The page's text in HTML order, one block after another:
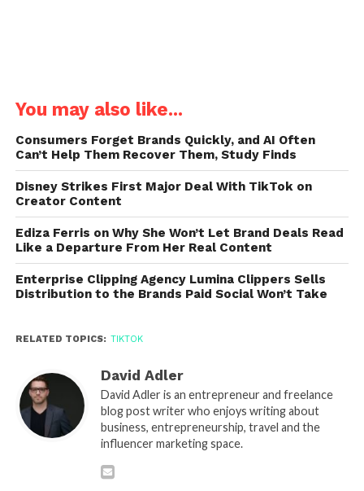
You may also like...
Consumers Forget Brands Quickly, and AI Often
Can’t Help Them Recover Them, Study Finds
Disney Strikes First Major Deal With TikTok on
Creator Content
Ediza Ferris on Why She Won’t Let Brand Deals Read
Like a Departure From Her Real Content
Enterprise Clipping Agency Lumina Clippers Sells
Distribution to the Brands Paid Social Won’t Take
RELATED TOPICS: TIKTOK
David Adler
David Adler is an entrepreneur and freelance
blog post writer who enjoys writing about
business, entrepreneurship, travel and the
influencer marketing space.